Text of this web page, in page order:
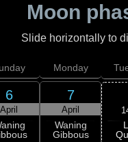
Moon
Slide horizontally to
6
April
Monday
7
April
Waning
Gibbous